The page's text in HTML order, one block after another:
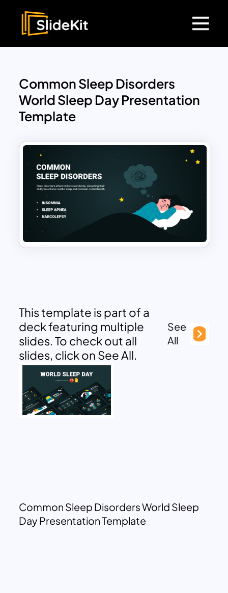
Common Sleep Disorders
World Sleep Day Presentation
Template
This template is part of a
deck featuring multiple
slides. To check out all
slides, click on See All.
See
All
Common Sleep Disorders World Sleep
Day Presentation Template